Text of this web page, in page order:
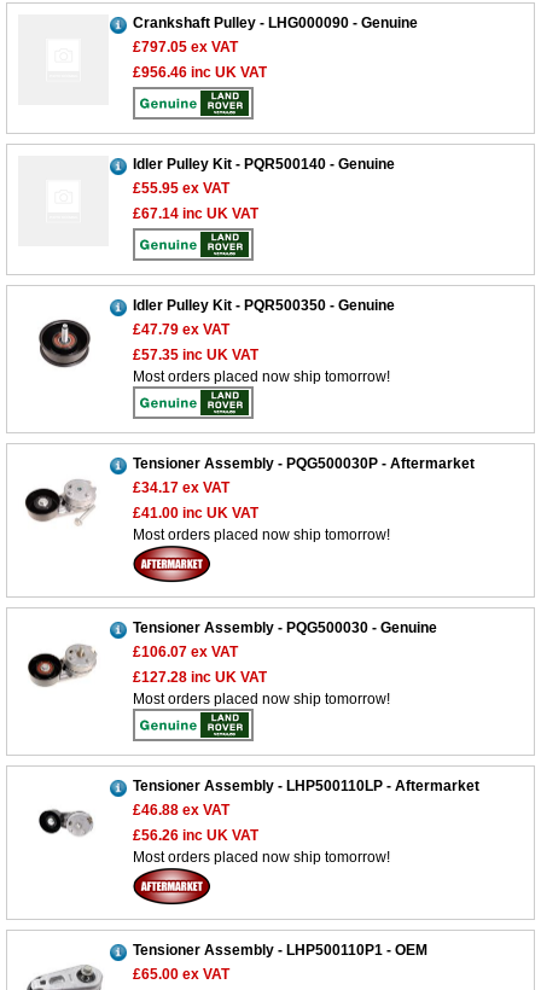
Crankshaft Pulley - LHG000090 - Genuine
£797.05 ex VAT
£956.46 inc UK VAT
Idler Pulley Kit - PQR500140 - Genuine
£55.95 ex VAT
£67.14 inc UK VAT
Idler Pulley Kit - PQR500350 - Genuine
£47.79 ex VAT
£57.35 inc UK VAT
Most orders placed now ship tomorrow!
Tensioner Assembly - PQG500030P - Aftermarket
£34.17 ex VAT
£41.00 inc UK VAT
Most orders placed now ship tomorrow!
Tensioner Assembly - PQG500030 - Genuine
£106.07 ex VAT
£127.28 inc UK VAT
Most orders placed now ship tomorrow!
Tensioner Assembly - LHP500110LP - Aftermarket
£46.88 ex VAT
£56.26 inc UK VAT
Most orders placed now ship tomorrow!
Tensioner Assembly - LHP500110P1 - OEM
£65.00 ex VAT